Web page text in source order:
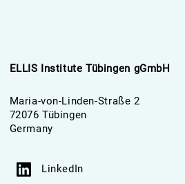
ELLIS Institute Tübingen gGmbH
Maria-von-Linden-Straße 2
72076 Tübingen
Germany
LinkedIn